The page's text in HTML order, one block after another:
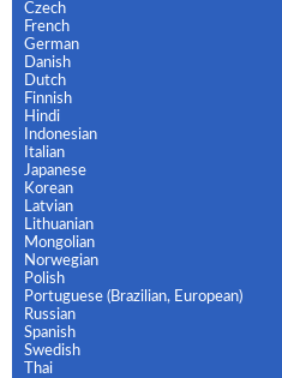
Czech
French
German
Danish
Dutch
Finnish
Hindi
Indonesian
Italian
Japanese
Korean
Latvian
Lithuanian
Mongolian
Norwegian
Polish
Portuguese (Brazilian, European)
Russian
Spanish
Swedish
Thai